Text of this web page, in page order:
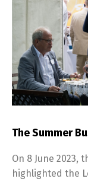
The Summer
On 8 June 2023,
highlighted the